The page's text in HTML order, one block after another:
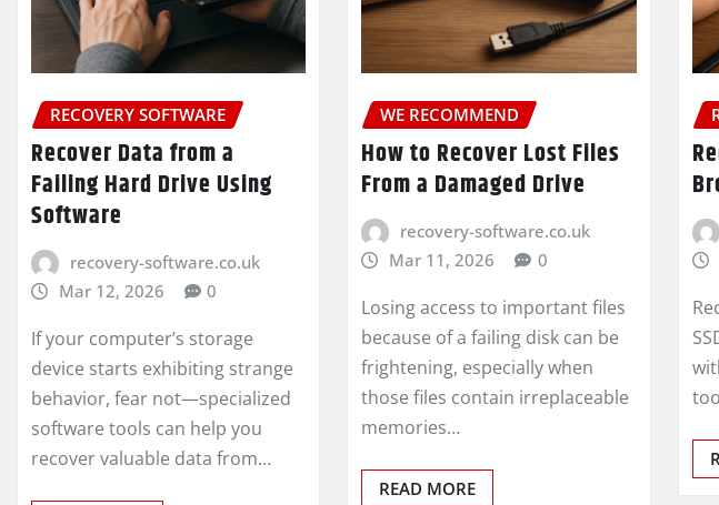
RECOVERY SOFTWARE
Recover Data from a
Failing Hard Drive Using
Software
recovery-software.co.uk
Mar 12, 2026
0
If your computer’s storage
device starts exhibiting strange
behavior, fear not—specialized
software tools can help you
recover valuable data from…
WE RECOMMEND
How to Recover Lost Files
From a Damaged Drive
recovery-software.co.uk
Mar 11, 2026
0
Losing access to important files
because of a failing disk can be
frightening, especially when
those files contain irreplaceable
memories…
READ MORE